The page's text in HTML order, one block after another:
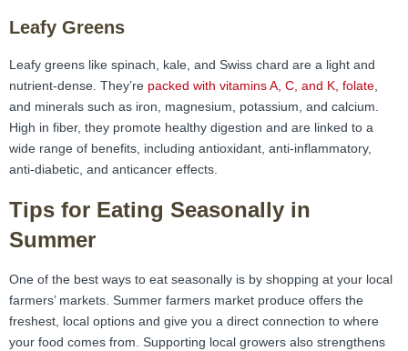
Leafy Greens
Leafy greens like spinach, kale, and Swiss chard are a light and
nutrient-dense. They’re packed with vitamins A, C, and K, folate,
and minerals such as iron, magnesium, potassium, and calcium.
High in fiber, they promote healthy digestion and are linked to a
wide range of benefits, including antioxidant, anti-inflammatory,
anti-diabetic, and anticancer effects.
Tips for Eating Seasonally in
Summer
One of the best ways to eat seasonally is by shopping at your local
farmers’ markets. Summer farmers market produce offers the
freshest, local options and give you a direct connection to where
your food comes from. Supporting local growers also strengthens